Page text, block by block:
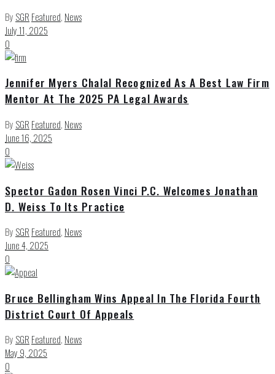
By SGR Featured, News
July 11, 2025
0
Jennifer Myers Chalal Recognized As A Best Law Firm
Mentor At The 2025 PA Legal Awards
By SGR Featured, News
June 16, 2025
0
Spector Gadon Rosen Vinci P.C. Welcomes Jonathan
D. Weiss To Its Practice
By SGR Featured, News
June 4, 2025
0
Bruce Bellingham Wins Appeal In The Florida Fourth
District Court Of Appeals
By SGR Featured, News
May 9, 2025
0